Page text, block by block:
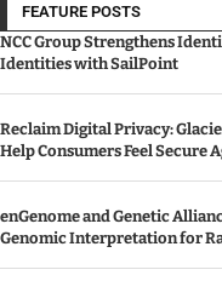
FEATURE POSTS
NCC Group Strengthens
Identities with SailPoint
Reclaim Digital Privacy:
Help Consumers Feel Secure
enGenome and Genetic
Genomic Interpretation for